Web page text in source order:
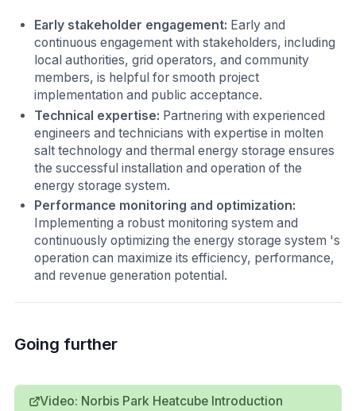
Early stakeholder engagement: Early and
continuous engagement with stakeholders, including
local authorities, grid operators, and community
members, is helpful for smooth project
implementation and public acceptance.
Technical expertise: Partnering with experienced
engineers and technicians with expertise in molten
salt technology and thermal energy storage ensures
the successful installation and operation of the
energy storage system.
Performance monitoring and optimization:
Implementing a robust monitoring system and
continuously optimizing the energy storage system 's
operation can maximize its efficiency, performance,
and revenue generation potential.
Going further
Video: Norbis Park Heatcube Introduction